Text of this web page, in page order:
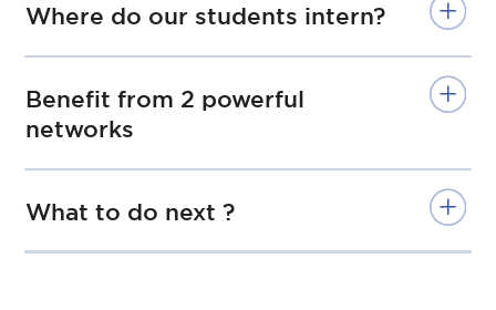
Where do our students intern?
Benefit from 2 powerful
networks
What to do next ?